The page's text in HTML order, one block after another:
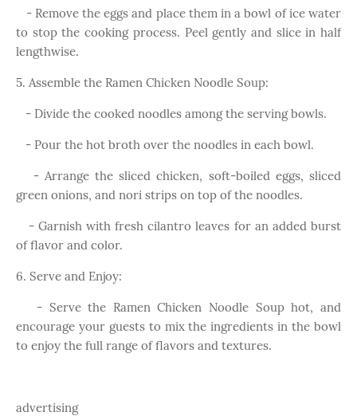
- Remove the eggs and place them in a bowl of ice water
to stop the cooking process. Peel gently and slice in half
lengthwise.
5. Assemble the Ramen Chicken Noodle Soup:
- Divide the cooked noodles among the serving bowls.
- Pour the hot broth over the noodles in each bowl.
- Arrange the sliced chicken, soft-boiled eggs, sliced
green onions, and nori strips on top of the noodles.
- Garnish with fresh cilantro leaves for an added burst
of flavor and color.
6. Serve and Enjoy:
- Serve the Ramen Chicken Noodle Soup hot, and
encourage your guests to mix the ingredients in the bowl
to enjoy the full range of flavors and textures.
advertising